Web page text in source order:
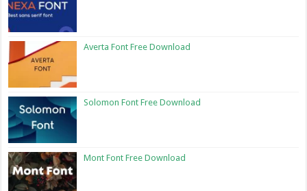
Averta Font Free Download
Solomon Font Free Download
Mont Font Free Download